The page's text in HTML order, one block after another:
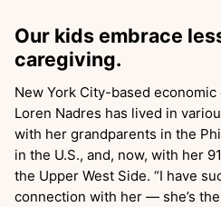
Our kids embrace
caregiving.
New York City-based
Loren Nadres has lived in
with her grandparents in the
in the U.S., and, now, with her
the Upper West Side. “I have
connection with her — she’s